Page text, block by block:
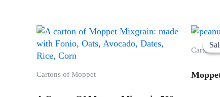
Cartons of Moppet
Cartons